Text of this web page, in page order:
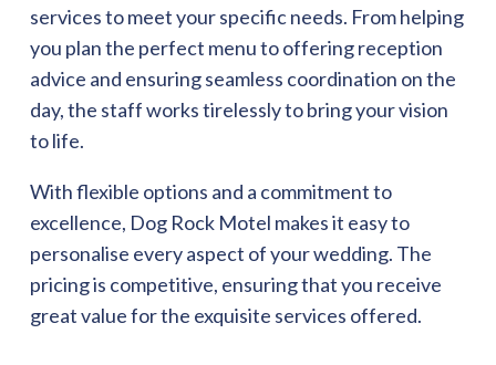
services to meet your specific needs. From helping
you plan the perfect menu to offering reception
advice and ensuring seamless coordination on the
day, the staff works tirelessly to bring your vision
to life.
With flexible options and a commitment to
excellence, Dog Rock Motel makes it easy to
personalise every aspect of your wedding. The
pricing is competitive, ensuring that you receive
great value for the exquisite services offered.